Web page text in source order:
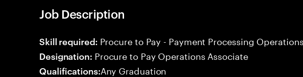
Job Description
Skill required: Procure to Pay - Payment Processing Operations
Designation: Procure to Pay Operations Associate
Qualifications:Any Graduation